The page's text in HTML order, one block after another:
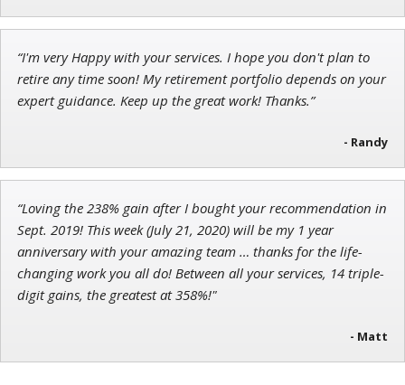
Andrew Prince
Research Analyst
“I'm very Happy with your services. I hope you don't plan to
retire any time soon! My retirement portfolio depends on your
expert guidance. Keep up the great work! Thanks.”
- Randy
“Loving the 238% gain after I bought your recommendation in
Sept. 2019! This week (July 21, 2020) will be my 1 year
anniversary with your amazing team … thanks for the life-
changing work you all do! Between all your services, 14 triple-
digit gains, the greatest at 358%!"
- Matt